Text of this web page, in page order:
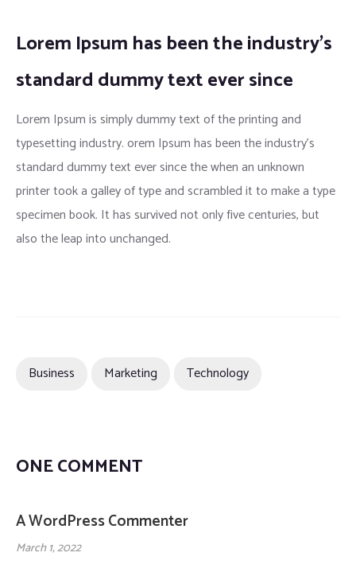
Lorem Ipsum has been the industry’s
standard dummy text ever since
Lorem Ipsum is simply dummy text of the printing and
typesetting industry. orem Ipsum has been the industry’s
standard dummy text ever since the when an unknown
printer took a galley of type and scrambled it to make a type
specimen book. It has survived not only five centuries, but
also the leap into unchanged.
Business Marketing Technology
ONE COMMENT
A WordPress Commenter
March 1, 2022